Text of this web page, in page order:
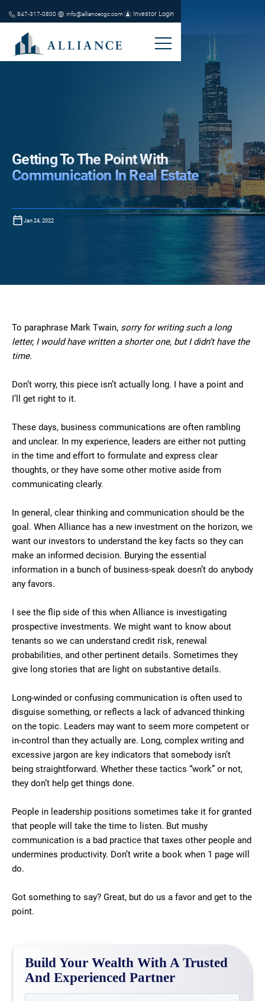
847-317-0800 info@alliancecgc.com Investor Login
Getting To The Point With
Communication In Real Estate
Jan 24, 2022
To paraphrase Mark Twain, sorry for writing such a long
letter, I would have written a shorter one, but I didn’t have the
time.
Don’t worry, this piece isn’t actually long. I have a point and
I’ll get right to it.
These days, business communications are often rambling
and unclear. In my experience, leaders are either not putting
in the time and effort to formulate and express clear
thoughts, or they have some other motive aside from
communicating clearly.
In general, clear thinking and communication should be the
goal. When Alliance has a new investment on the horizon, we
want our investors to understand the key facts so they can
make an informed decision. Burying the essential
information in a bunch of business-speak doesn’t do anybody
any favors.
I see the flip side of this when Alliance is investigating
prospective investments. We might want to know about
tenants so we can understand credit risk, renewal
probabilities, and other pertinent details. Sometimes they
give long stories that are light on substantive details.
Long-winded or confusing communication is often used to
disguise something, or reflects a lack of advanced thinking
on the topic. Leaders may want to seem more competent or
in-control than they actually are. Long, complex writing and
excessive jargon are key indicators that somebody isn’t
being straightforward. Whether these tactics “work” or not,
they don’t help get things done.
People in leadership positions sometimes take it for granted
that people will take the time to listen. But mushy
communication is a bad practice that taxes other people and
undermines productivity. Don’t write a book when 1 page will
do.
Got something to say? Great, but do us a favor and get to the
point.
Build Your Wealth With A Trusted
And Experienced Partner